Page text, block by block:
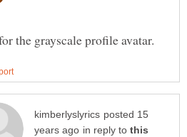
posted 15
in reply to